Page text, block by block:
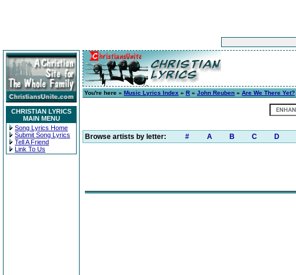
CHRISTIAN LYRICS
MAIN MENU
Song Lyrics Home
Submit Song Lyrics
Tell A Friend
Link To Us
You're here » Music Lyrics Index » R » John Reuben » Are We There Yet?
Browse artists by letter: # A B C D